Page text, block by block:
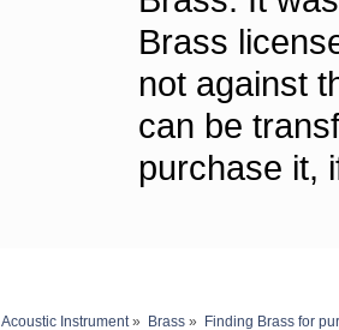
Brass
not against
can be
purchase it,
Acoustic Instrument» Brass» Finding Brass for